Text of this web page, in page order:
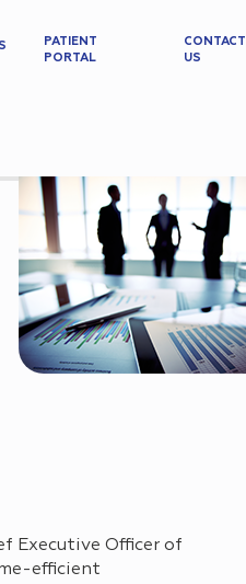
PATIENT
PORTAL
CONTACT
US
Executive Officer of
efficient